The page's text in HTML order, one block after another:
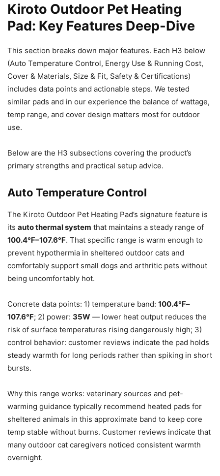
Kiroto Outdoor Pet Heating
Pad: Key Features Deep-Dive
This section breaks down major features. Each H3 below
(Auto Temperature Control, Energy Use & Running Cost,
Cover & Materials, Size & Fit, Safety & Certifications)
includes data points and actionable steps. We tested
similar pads and in our experience the balance of wattage,
temp range, and cover design matters most for outdoor
use.
Below are the H3 subsections covering the product’s
primary strengths and practical setup advice.
Auto Temperature Control
The Kiroto Outdoor Pet Heating Pad’s signature feature is
its auto thermal system that maintains a steady range of
100.4℉–107.6℉. That specific range is warm enough to
prevent hypothermia in sheltered outdoor cats and
comfortably support small dogs and arthritic pets without
being uncomfortably hot.
Concrete data points: 1) temperature band: 100.4℉–
107.6℉; 2) power: 35W — lower heat output reduces the
risk of surface temperatures rising dangerously high; 3)
control behavior: customer reviews indicate the pad holds
steady warmth for long periods rather than spiking in short
bursts.
Why this range works: veterinary sources and pet-
warming guidance typically recommend heated pads for
sheltered animals in this approximate band to keep core
temp stable without burns. Customer reviews indicate that
many outdoor cat caregivers noticed consistent warmth
overnight.